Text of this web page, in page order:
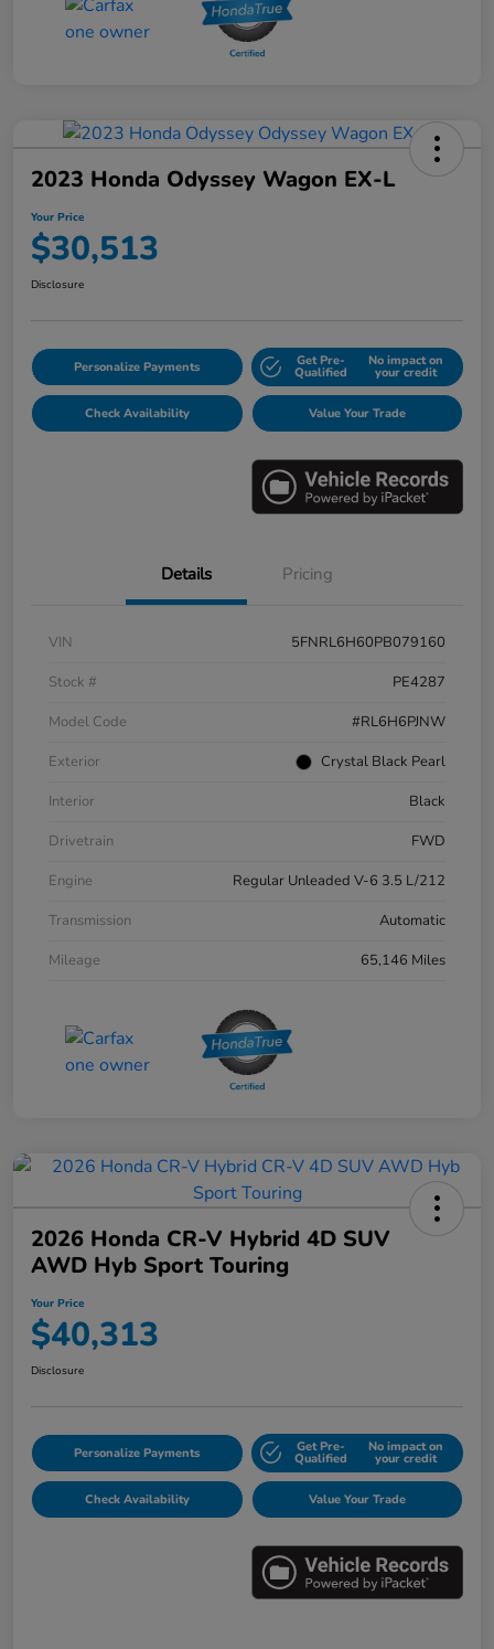
2023 Honda Odyssey Wagon EX-L
Your Price
$30,513
Disclosure
Personalize Payments Get Pre-
Qualified
No impact on
your credit
Check Availability Value Your Trade
Details Pricing
VIN
5FNRL6H60PB079160
Stock #
PE4287
Model Code
#RL6H6PJNW
Exterior
Crystal Black Pearl
Interior
Black
Drivetrain
FWD
Engine
Regular Unleaded V-6 3.5 L/212
Transmission
Automatic
Mileage
65,146 Miles
2026 Honda CR-V Hybrid 4D SUV
AWD Hyb Sport Touring
Your Price
$40,313
Disclosure
Personalize Payments Get Pre-
Qualified
No impact on
your credit
Check Availability Value Your Trade